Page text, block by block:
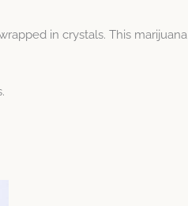
in crystals. This marijuana